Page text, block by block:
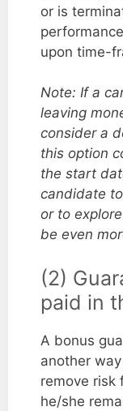
or is
upon time-
Note: If a
leaving
consider a
this option
the start
candidate
or to
be even
(2)
paid in
A bonus
another
remove risk
he/she